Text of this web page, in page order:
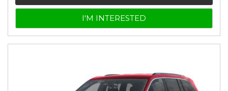
I'M INTERESTED